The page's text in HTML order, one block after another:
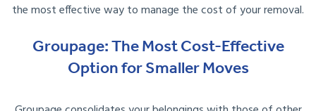
the most effective way to manage the cost of your removal.
Groupage: The Most Cost-Effective
Option for Smaller Moves